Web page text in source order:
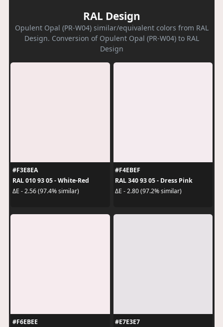
RAL Design
Opulent Opal (PR-W04) similar/equivalent colors from RAL
Design. Conversion of Opulent Opal (PR-W04) to RAL
Design
#F3E8EA
RAL 010 93 05 - White-Red
ΔE - 2.56 (97.4% similar)
#F4EBEF
RAL 340 93 05 - Dress Pink
ΔE - 2.80 (97.2% similar)
#F6EBEE
#E7E3E7